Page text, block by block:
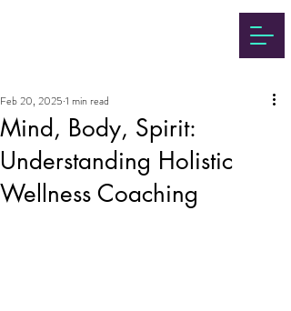
Mind, Body, Spirit:
Understanding Holistic
Wellness Coaching
Feb 20, 2025 1 min read